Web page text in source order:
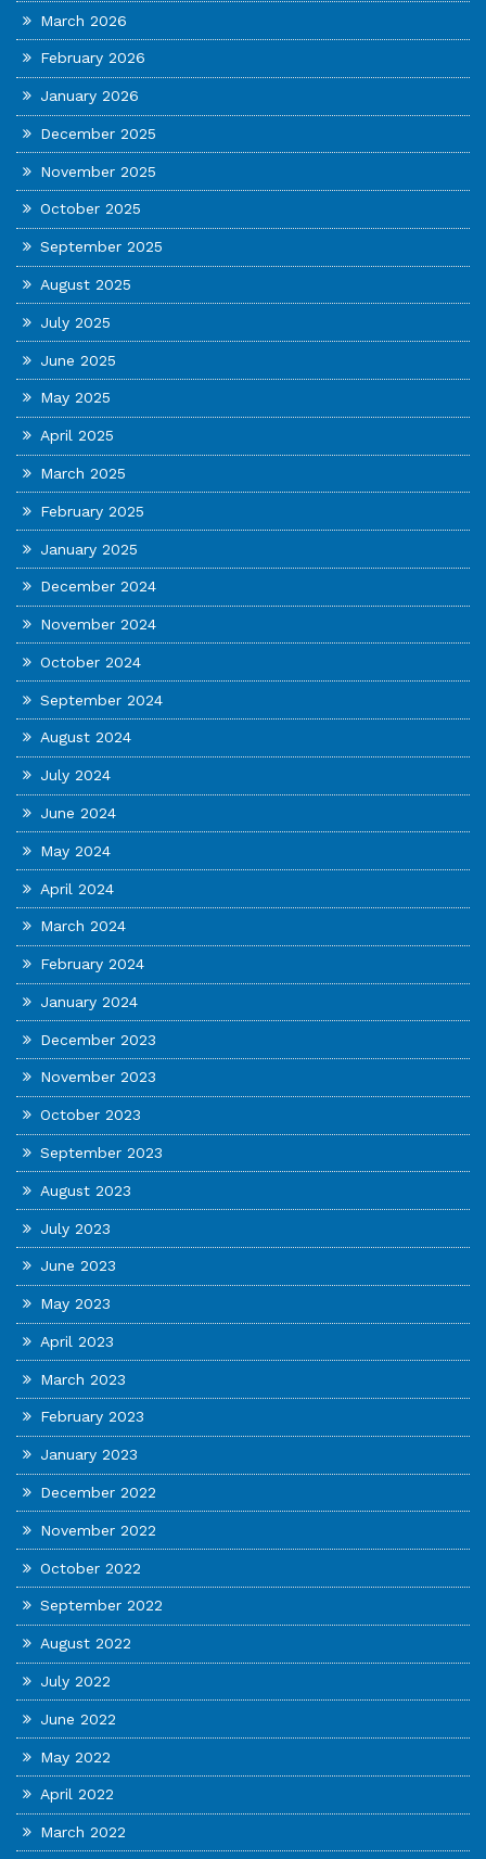
March 2026
February 2026
January 2026
December 2025
November 2025
October 2025
September 2025
August 2025
July 2025
June 2025
May 2025
April 2025
March 2025
February 2025
January 2025
December 2024
November 2024
October 2024
September 2024
August 2024
July 2024
June 2024
May 2024
April 2024
March 2024
February 2024
January 2024
December 2023
November 2023
October 2023
September 2023
August 2023
July 2023
June 2023
May 2023
April 2023
March 2023
February 2023
January 2023
December 2022
November 2022
October 2022
September 2022
August 2022
July 2022
June 2022
May 2022
April 2022
March 2022